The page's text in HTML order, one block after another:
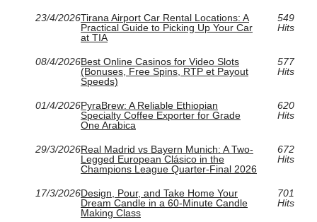
23/4/2026Tirana Airport Car Rental Locations: A
Practical Guide to Picking Up Your Car
at TIA
549
Hits
08/4/2026Best Online Casinos for Video Slots
(Bonuses, Free Spins, RTP et Payout
Speeds)
577
Hits
01/4/2026PyraBrew: A Reliable Ethiopian
Specialty Coffee Exporter for Grade
One Arabica
620
Hits
29/3/2026Real Madrid vs Bayern Munich: A Two-
Legged European Clásico in the
Champions League Quarter-Final 2026
672
Hits
17/3/2026Design, Pour, and Take Home Your
Dream Candle in a 60‑Minute Candle
Making Class
701
Hits